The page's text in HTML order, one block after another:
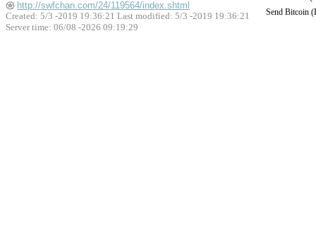
Send Bitcoin
http://swfchan.com/24/119564/index.shtml
Created: 5/3 -2019 19:36:21 Last modified: 5/3 -2019 19:36:21
Server time: 06/08 -2026 09:19:29